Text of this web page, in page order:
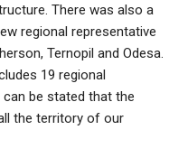
There was also a
regional representative
Ternopil and Odesa.
19 regional
be stated that the
the territory of our